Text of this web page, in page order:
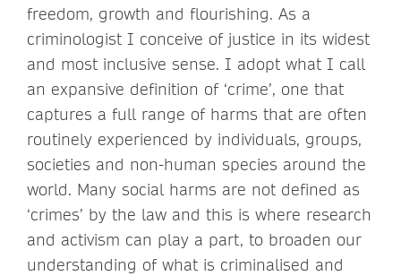
freedom, growth and flourishing. As a
criminologist I conceive of justice in its widest
and most inclusive sense. I adopt what I call
an expansive definition of ‘crime’, one that
captures a full range of harms that are often
routinely experienced by individuals, groups,
societies and non-human species around the
world. Many social harms are not defined as
‘crimes’ by the law and this is where research
and activism can play a part, to broaden our
understanding of what is criminalised and